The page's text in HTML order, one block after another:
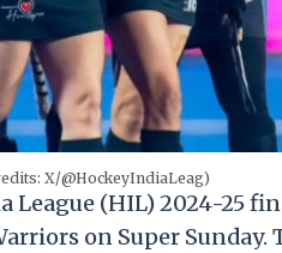
X/@HockeyIndiaLeag)
(HIL) 2024-25
on Super Sunday.